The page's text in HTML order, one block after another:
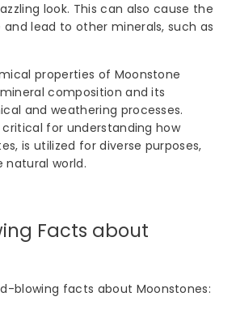
look. This can also cause the
lead to other minerals, such as
properties of Moonstone
composition and its
and weathering processes.
critical for understanding how
is utilized for diverse purposes,
natural world.
Facts about
blowing facts about Moonstones: